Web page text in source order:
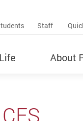
Staff
About